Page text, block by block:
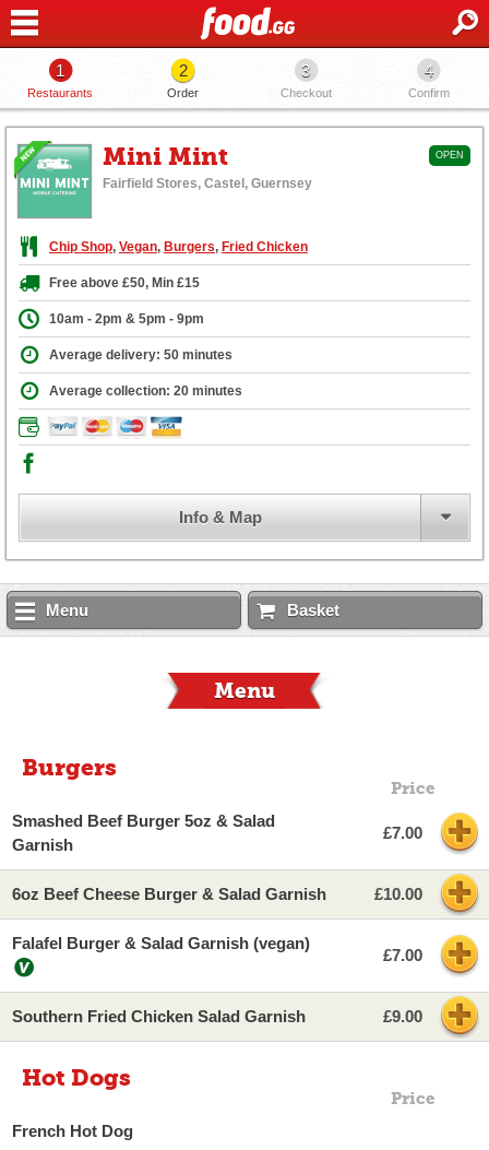
1
Restaurants
2
Order
3
Checkout
4
Confirm
OPEN
Mini Mint
Fairfield Stores, Castel, Guernsey
Chip Shop, Vegan, Burgers, Fried Chicken
Free above £50, Min £15
10am - 2pm & 5pm - 9pm
Average delivery: 50 minutes
Average collection: 20 minutes
Info & Map
Menu Basket
Menu
Burgers
Price
Smashed Beef Burger 5oz & Salad
Garnish
£7.00
6oz Beef Cheese Burger & Salad Garnish £10.00
Falafel Burger & Salad Garnish (vegan)
£7.00
Southern Fried Chicken Salad Garnish £9.00
Hot Dogs
Price
French Hot Dog